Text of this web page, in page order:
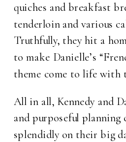
quiches and breakfast
tenderloin and various
Truthfully, they hit a
to make Danielle’s
theme come to life with
All in all, Kennedy and
and purposeful planning
splendidly on their big